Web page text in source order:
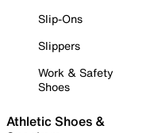
Slip-Ons
Slippers
Work & Safety
Shoes
Athletic Shoes &